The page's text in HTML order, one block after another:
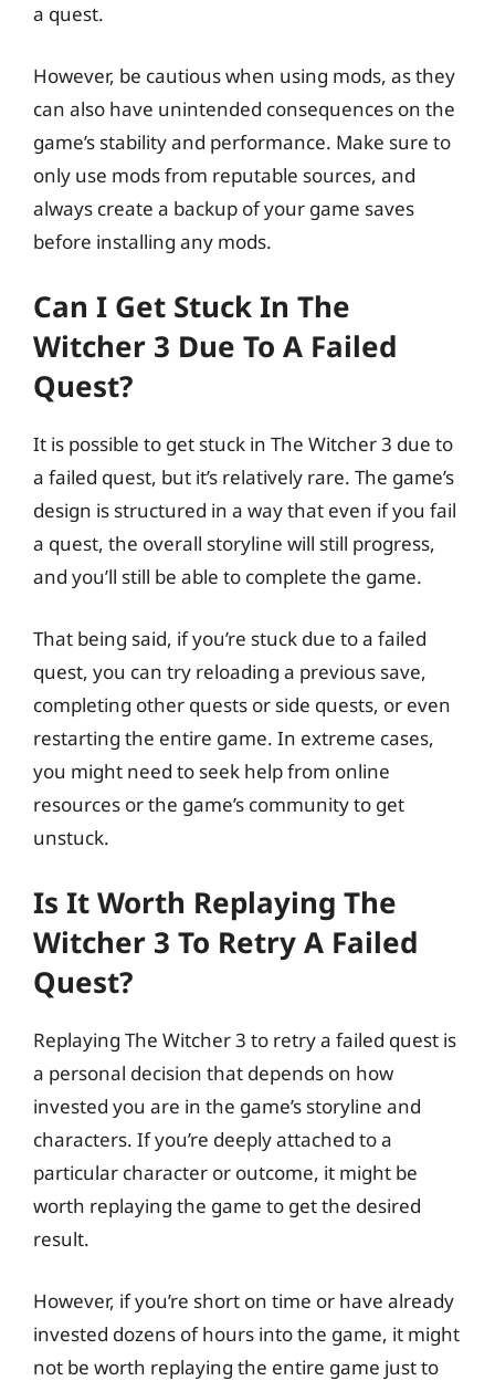
a quest.
However, be cautious when using mods, as they
can also have unintended consequences on the
game’s stability and performance. Make sure to
only use mods from reputable sources, and
always create a backup of your game saves
before installing any mods.
Can I Get Stuck In The
Witcher 3 Due To A Failed
Quest?
It is possible to get stuck in The Witcher 3 due to
a failed quest, but it’s relatively rare. The game’s
design is structured in a way that even if you fail
a quest, the overall storyline will still progress,
and you’ll still be able to complete the game.
That being said, if you’re stuck due to a failed
quest, you can try reloading a previous save,
completing other quests or side quests, or even
restarting the entire game. In extreme cases,
you might need to seek help from online
resources or the game’s community to get
unstuck.
Is It Worth Replaying The
Witcher 3 To Retry A Failed
Quest?
Replaying The Witcher 3 to retry a failed quest is
a personal decision that depends on how
invested you are in the game’s storyline and
characters. If you’re deeply attached to a
particular character or outcome, it might be
worth replaying the game to get the desired
result.
However, if you’re short on time or have already
invested dozens of hours into the game, it might
not be worth replaying the entire game just to